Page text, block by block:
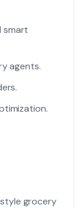
smart
agents.
grocery